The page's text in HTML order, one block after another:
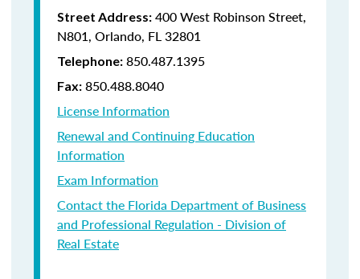
Street Address: 400 West Robinson Street,
N801, Orlando, FL 32801
Telephone: 850.487.1395
Fax: 850.488.8040
License Information
Renewal and Continuing Education
Information
Exam Information
Contact the Florida Department of Business
and Professional Regulation - Division of
Real Estate